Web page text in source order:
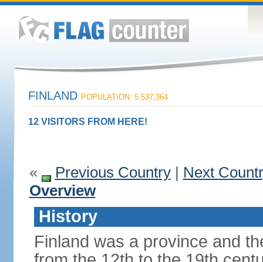
FINLAND POPULATION: 5,537,364
12 VISITORS FROM HERE!
« Previous Country| Next
Overview
History
Finland was a province and